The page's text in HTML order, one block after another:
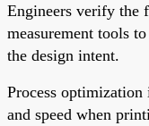
Engineers verify the
measurement tools
the design intent.
Process optimization
and speed when